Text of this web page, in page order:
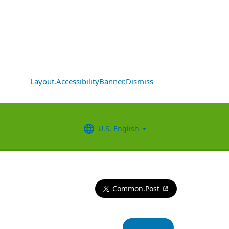
Layout.AccessibilityBanner.Dismiss
U.S. English
Common.Post